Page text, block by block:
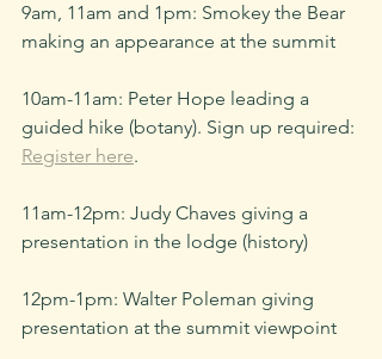
9am, 11am and 1pm: Smokey the Bear
making an appearance at the summit
10am-11am: Peter Hope leading a
guided hike (botany). Sign up required:
Register here.
11am-12pm: Judy Chaves giving a
presentation in the lodge (history)
12pm-1pm: Walter Poleman giving
presentation at the summit viewpoint